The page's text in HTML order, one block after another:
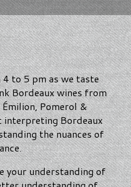
to 5 pm as we taste
Bordeaux wines from
Pomerol &
interpreting Bordeaux
the nuances of
your understanding of